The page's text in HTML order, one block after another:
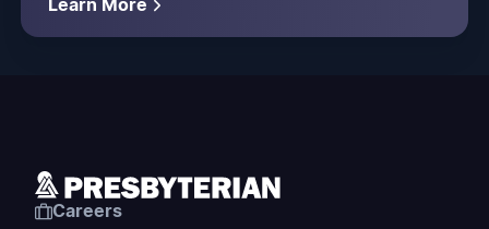
Learn More
Careers